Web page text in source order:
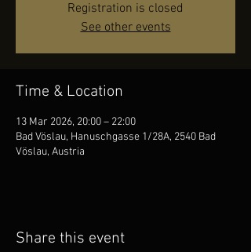
Registration is closed
See other events
Time & Location
13 Mar 2026, 20:00 – 22:00
Bad Vöslau, Hanuschgasse 1/28A, 2540 Bad
Vöslau, Austria
Share this event